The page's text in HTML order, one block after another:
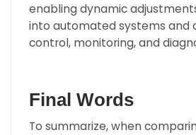
enabling dynamic
into automated systems and
control, monitoring, and
Final Words
To summarize, when